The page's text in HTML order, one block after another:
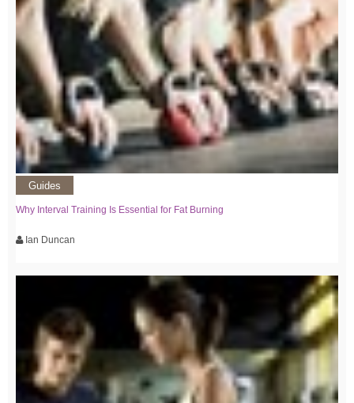
Guides
Why Interval Training Is Essential for Fat Burning
Ian Duncan